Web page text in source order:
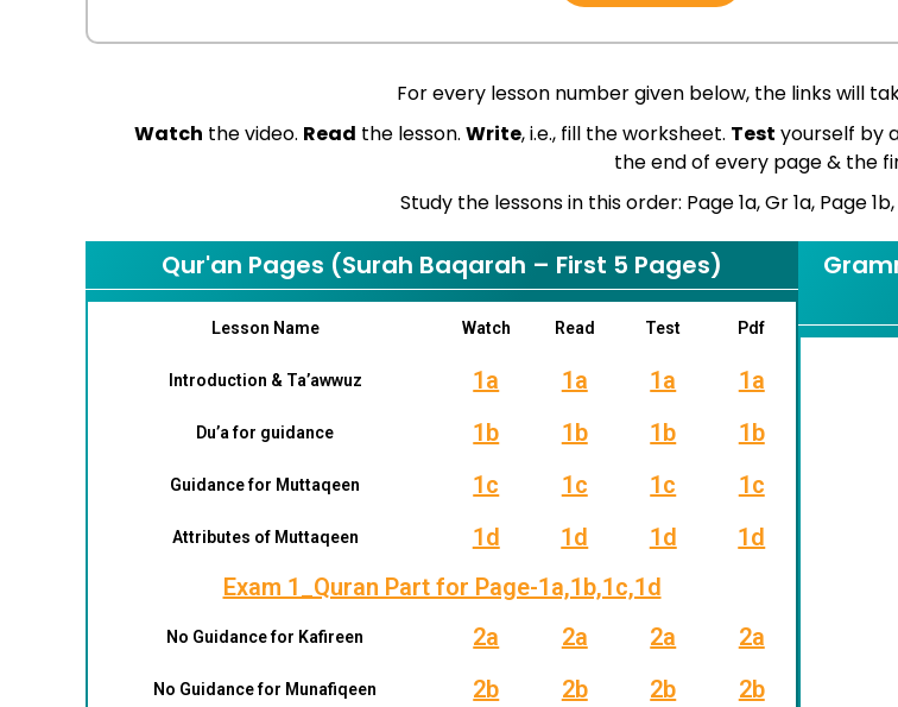
For every lesson number given below, the links will
Watch the video. Read the lesson. Write, i.e., fill the worksheet. Test yourself by
the end of every page & the
Study the lessons in this order: Page 1a, Gr 1a, Page
Qur'an Pages (Surah Baqarah – First 5 Pages)
Lesson Name Watch Read Test Pdf
Introduction & Ta’awwuz 1a 1a 1a 1a
Du’a for guidance 1b 1b 1b 1b
Guidance for Muttaqeen 1c 1c 1c 1c
Attributes of Muttaqeen 1d 1d 1d
1d
Exam 1_Quran Part for Page-1a,1b,1c,1d
No Guidance for Kafireen 2a 2a 2a 2a
No Guidance for Munafiqeen 2b 2b 2b 2b